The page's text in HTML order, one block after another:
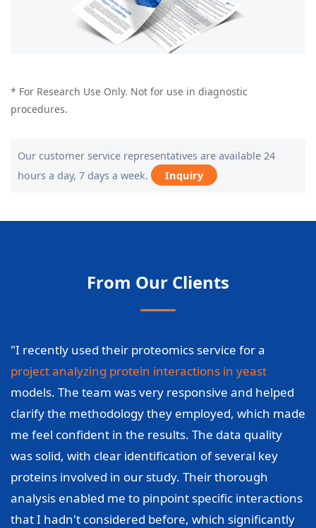
* For Research Use Only. Not for use in diagnostic
procedures.
Our customer service representatives are available 24
hours a day, 7 days a week.
Inquiry
From Our Clients
"I recently used their proteomics service for a
project analyzing protein interactions in yeast
models. The team was very responsive and helped
clarify the methodology they employed, which made
me feel confident in the results. The data quality
was solid, with clear identification of several key
proteins involved in our study. Their thorough
analysis enabled me to pinpoint specific interactions
that I hadn't considered before, which significantly